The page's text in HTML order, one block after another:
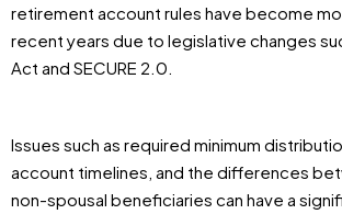
retirement account rules have become
recent years due to legislative changes
Act and SECURE 2.0.
Issues such as required minimum
account timelines, and the differences
non-spousal beneficiaries can have a